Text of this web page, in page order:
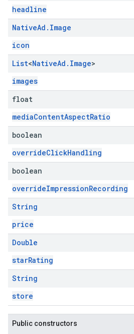
headline
NativeAd . Image
icon
List<NativeAd . Image>
images
float
mediaContentAspectRatio
boolean
overrideClickHandling
boolean
overrideImpressionRecording
String
price
Double
starRating
String
store
Public constructors